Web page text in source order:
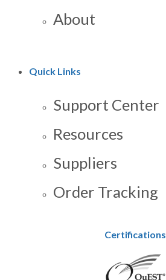
About
Quick Links
Support Center
Resources
Suppliers
Order Tracking
Certifications